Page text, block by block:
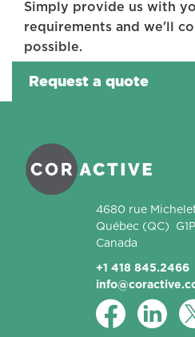
Simply provide us with
requirements and we'll
possible.
Request a quote
4680 rue
Québec (QC)
Canada
+1 418 845.2466